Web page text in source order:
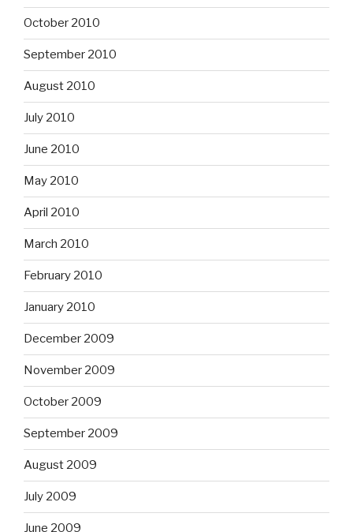
October 2010
September 2010
August 2010
July 2010
June 2010
May 2010
April 2010
March 2010
February 2010
January 2010
December 2009
November 2009
October 2009
September 2009
August 2009
July 2009
June 2009